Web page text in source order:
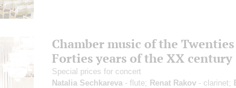
Chamber music of the Twenties
Forties years of the XX century
Special prices for concert
Natalia Sechkareva - flute; Renat Rakov - clarinet;